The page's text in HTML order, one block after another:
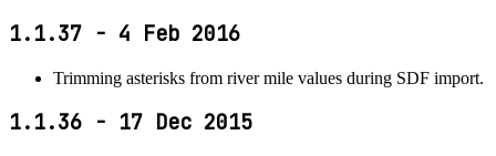
1.1.37 - 4 Feb 2016
Trimming asterisks from river mile values during SDF import.
1.1.36 - 17 Dec 2015